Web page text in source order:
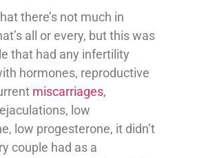
there’s not much in
all or every, but this was
that had any infertility
hormones, reproductive
miscarriages,
low
low progesterone, it didn’t
couple had as a